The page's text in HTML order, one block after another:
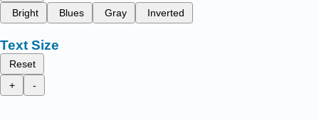
Bright
Blues Gray Inverted
Text Size
Reset
+
-